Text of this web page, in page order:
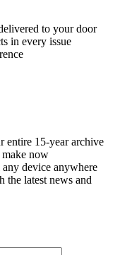
to your door
in every issue
entire 15-year archive
now
device anywhere
the latest news and